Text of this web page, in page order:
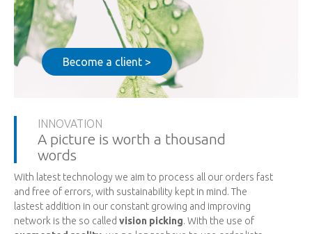
Become a client >
INNOVATION
A picture is worth a thousand
words
With latest technology we aim to process all our orders fast
and free of errors, with sustainability kept in mind. The
lastest addition in our constant growing and improving
network is the so called vision picking. With the use of